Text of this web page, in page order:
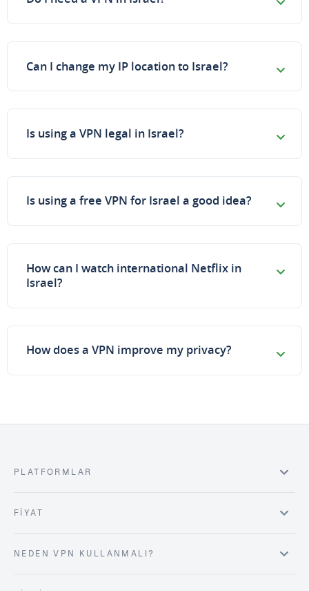
Can I change my IP location to Israel?
Is using a VPN legal in Israel?
Is using a free VPN for Israel a good idea?
How can I watch international Netflix in
Israel?
How does a VPN improve my privacy?
PLATFORMLAR
FIYAT
NEDEN VPN KULLANMALI?